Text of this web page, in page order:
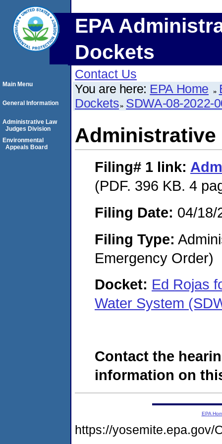
EPA
Dockets
Contact Us
You are here: EPA Home
Dockets SDWA-08-2022-
Administrative
Filing# 1 link:
(PDF. 396 KB. 4
Filing Date: 04/18/
Filing Type:
Emergency Order)
Docket: Ed Rojas
Water System
Contact the
information on
Main Menu
General Information
Administrative Law
Judges Division
Environmental
Appeals Board
EPA
https://yosemite.epa.gov/